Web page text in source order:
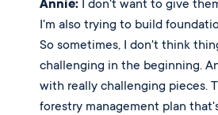
Annie: I don't want to give
I'm also trying to build
So sometimes, I don't think
challenging in the beginning.
with really challenging pieces.
forestry management plan